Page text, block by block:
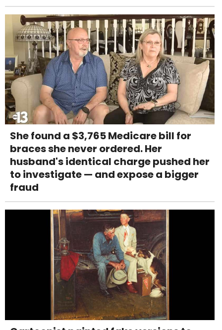
She found a $3,765 Medicare bill for
braces she never ordered. Her
husband's identical charge pushed her
to investigate — and expose a bigger
fraud